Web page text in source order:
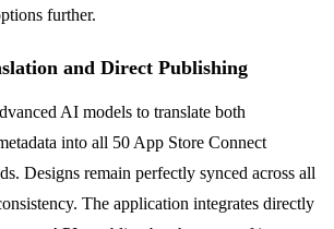
further.
and Direct Publishing
AI models to translate both
into all 50 App Store Connect
Designs remain perfectly synced across all
The application integrates directly